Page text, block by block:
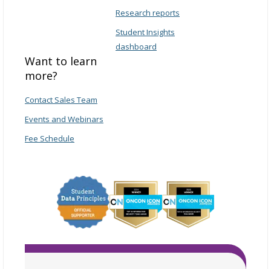
Research reports
Student Insights
dashboard
Want to learn
more?
Contact Sales Team
Events and Webinars
Fee Schedule